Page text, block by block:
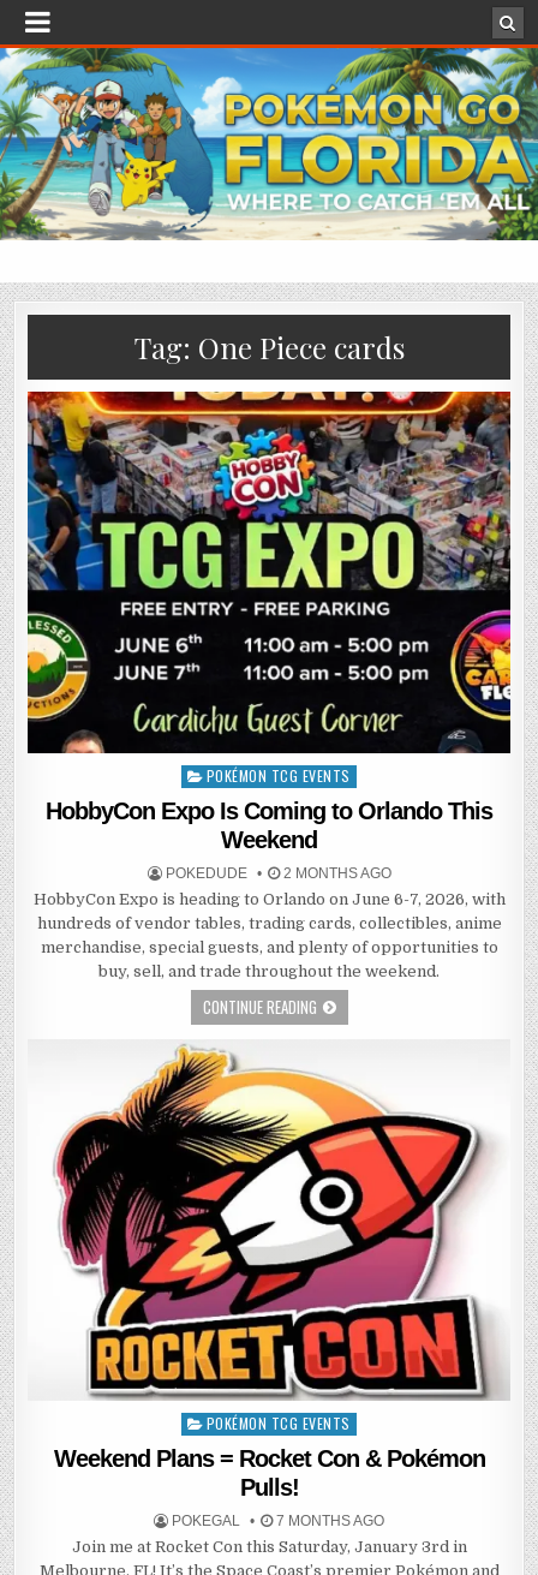
Tag: One Piece cards
Posted
POKÉMON TCG EVENTS
HobbyCon Expo Is Coming to Orlando This
Weekend
POKEDUDE 2 MONTHS AGO
HobbyCon Expo is heading to Orlando on June 6-7, 2026, with
hundreds of vendor tables, trading cards, collectibles, anime
merchandise, special guests, and plenty of opportunities to
buy, sell, and trade throughout the weekend.
CONTINUE READING
Posted
POKÉMON TCG EVENTS
Weekend Plans = Rocket Con & Pokémon
Pulls!
POKEGAL 7 MONTHS AGO
Join me at Rocket Con this Saturday, January 3rd in
Melbourne, FL! It’s the Space Coast’s premier Pokémon and